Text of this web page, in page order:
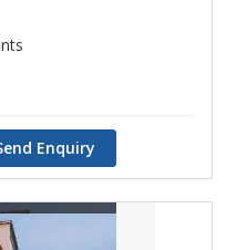
Enquiry